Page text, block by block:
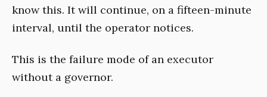
know this. It will continue, on a fifteen-minute
interval, until the operator notices.
This is the failure mode of an executor
without a governor.